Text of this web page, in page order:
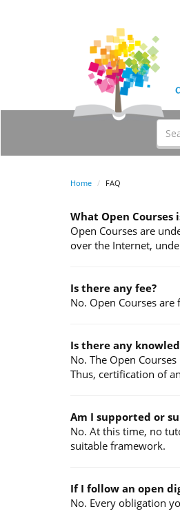
Home FAQ
What Open Courses
Open Courses are
over the Internet,
Is there any fee?
No. Open Courses
Is there any
No. The Open
Thus, certification of
Am I supported or
No. At this time, no
suitable framework.
If I follow an open
No. Every obligation